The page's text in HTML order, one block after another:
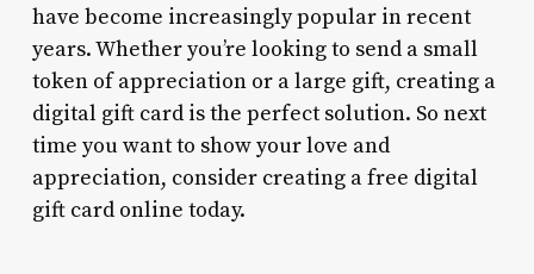
have become increasingly popular in recent
years. Whether you’re looking to send a small
token of appreciation or a large gift, creating a
digital gift card is the perfect solution. So next
time you want to show your love and
appreciation, consider creating a free digital
gift card online today.